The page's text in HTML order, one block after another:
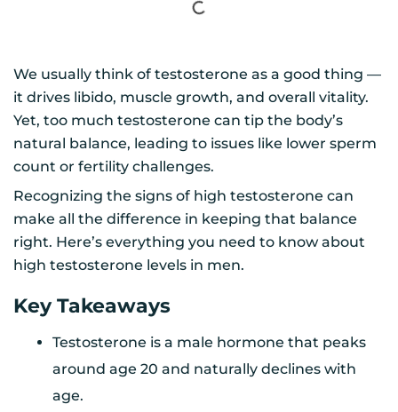
We usually think of testosterone as a good thing —
it drives libido, muscle growth, and overall vitality.
Yet, too much testosterone can tip the body’s
natural balance, leading to issues like lower sperm
count or fertility challenges.
Recognizing the signs of high testosterone can
make all the difference in keeping that balance
right. Here’s everything you need to know about
high testosterone levels in men.
Key Takeaways
Testosterone is a male hormone that peaks
around age 20 and naturally declines with
age.